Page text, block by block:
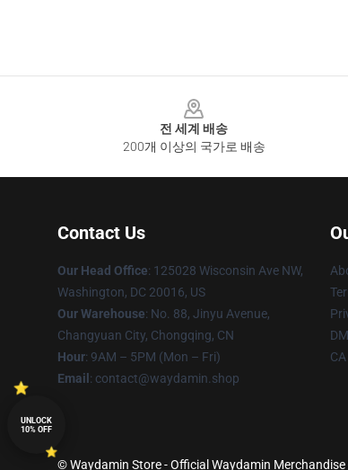
전 세계 배송
200개 이상의 국가로 배송
Contact Us
Our Head Office: 125028 Wisconsin Ave NW,
Washington, DC 20016, US
Our Warehouse: No. 88, Jinyu Avenue,
Changyuan City, Chongqing, CN
Hour: 9AM – 5PM (Mon – Fri)
Email : contact@waydamin.shop
© Waydamin Store - Official Waydamin
UNLOCK
10% OFF